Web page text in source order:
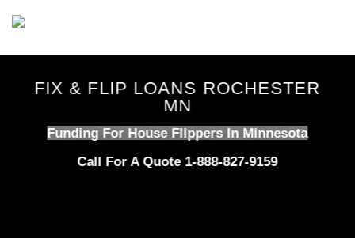
FIX & FLIP LOANS ROCHESTER
MN
Funding For House Flippers In Minnesota
Call For A Quote 1-888-827-9159